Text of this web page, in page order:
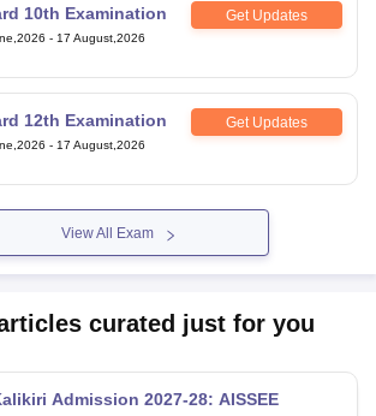
10th Examination Get Updates
- 17 August,2026
12th Examination Get Updates
- 17 August,2026
View All Exam
curated just for you
Admission 2027-28: AISSEE